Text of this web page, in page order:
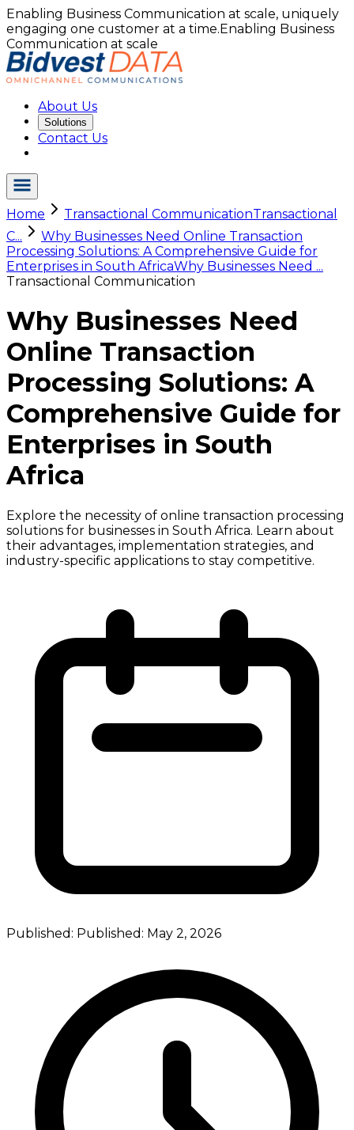
Enabling Business Communication at scale, uniquely
engaging one customer at a time.Enabling Business
Communication at scale
About Us
Solutions
Contact Us
Home Transactional CommunicationTransactional
C...
Why Businesses Need Online Transaction
Processing Solutions: A Comprehensive Guide for
Enterprises in South AfricaWhy Businesses Need ...
Transactional Communication
Why Businesses Need
Online Transaction
Processing Solutions: A
Comprehensive Guide for
Enterprises in South
Africa
Explore the necessity of online transaction processing
solutions for businesses in South Africa. Learn about
their advantages, implementation strategies, and
industry-specific applications to stay competitive.
Published: Published: May 2, 2026